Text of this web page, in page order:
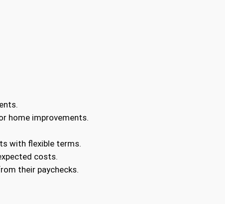
home improvements.
with flexible terms.
costs.
their paychecks.